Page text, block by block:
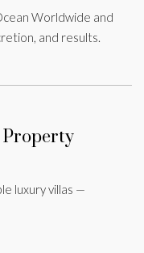
Worldwide and
and results.
Property
luxury villas —